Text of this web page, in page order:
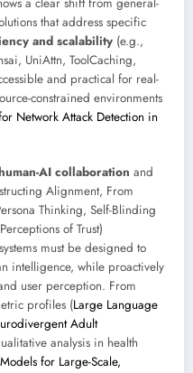
that address specific
and scalability (e.g.,
UniAttn, ToolCaching,
and practical for real-
constrained environments
Network Attack Detection in
AI collaboration and
Alignment, From
Thinking, Self-Blinding
of Trust)
must be designed to
intelligence, while proactively
user perception. From
profiles (Large Language
Adult
analysis in health
for Large-Scale,